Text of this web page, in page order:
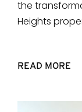
the
Heights
READ MORE